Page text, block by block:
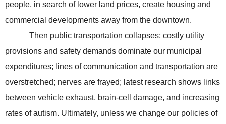
people, in search of lower land prices, create housing and
commercial developments away from the downtown.
Then public transportation collapses; costly utility
provisions and safety demands dominate our municipal
expenditures; lines of communication and transportation are
overstretched; nerves are frayed; latest research shows links
between vehicle exhaust, brain-cell damage, and increasing
rates of autism. Ultimately, unless we change our policies of